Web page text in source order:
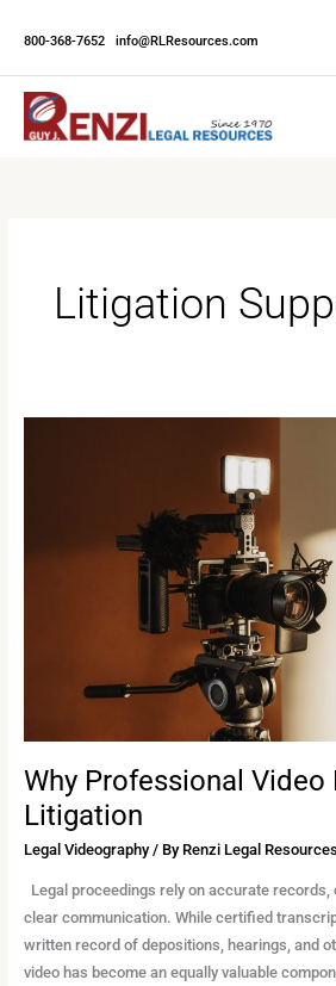
800-368-7652 info@RLResources.com
Litigation
Why Professional Video
Litigation
Legal Videography/ By Renzi Legal Resources
Legal proceedings rely on accurate records,
clear communication. While certified
written record of depositions, hearings, and
video has become an equally valuable